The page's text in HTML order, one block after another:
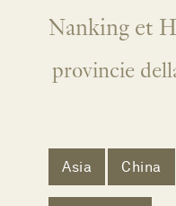
Nanking et
provincie
Asia China